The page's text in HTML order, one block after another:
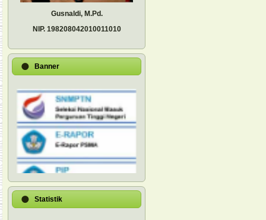
Gusnaldi, M.Pd.
NIP. 198208042010011010
Banner
Statistik